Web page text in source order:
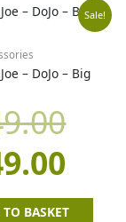
Sale!
– DoJo – Big
BASKET